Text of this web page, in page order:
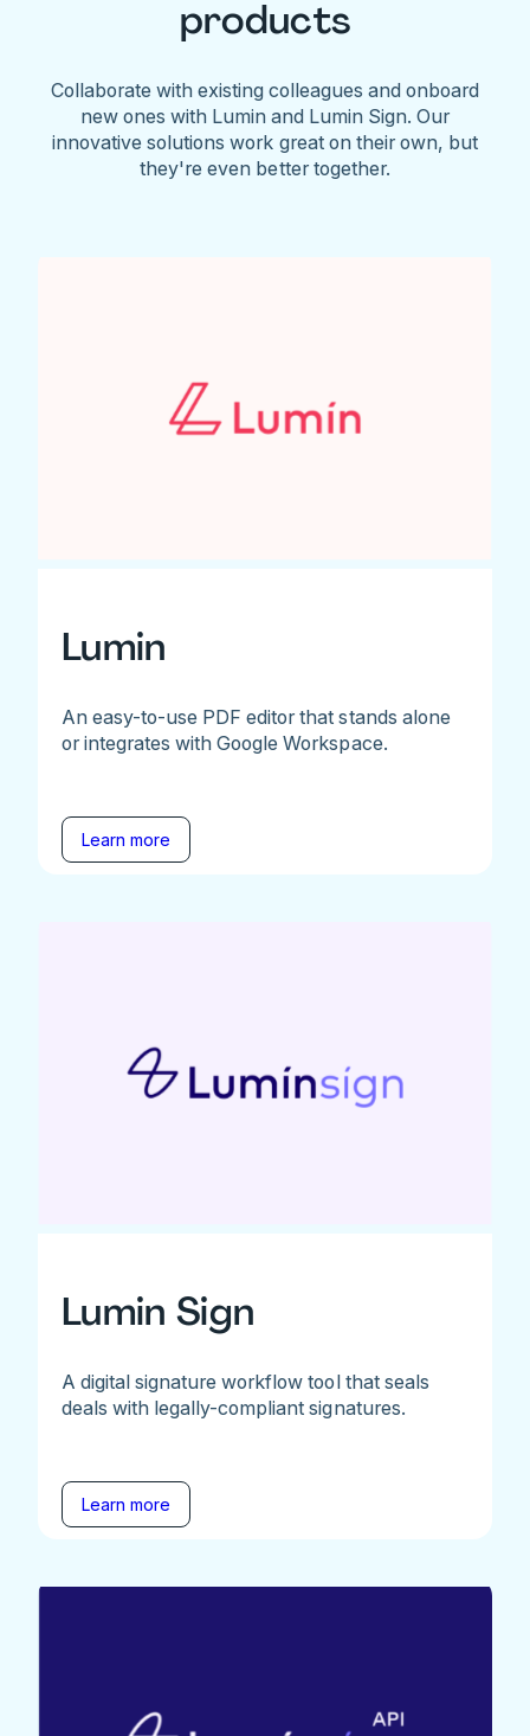
products
Collaborate with existing colleagues and onboard
new ones with Lumin and Lumin Sign. Our
innovative solutions work great on their own, but
they're even better together.
Lumin
An easy-to-use PDF editor that stands alone
or integrates with Google Workspace.
Learn more
Lumin Sign
A digital signature workflow tool that seals
deals with legally-compliant signatures.
Learn more